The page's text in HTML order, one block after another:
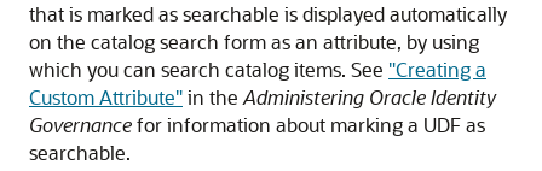
that is marked as searchable is displayed automatically
on the catalog search form as an attribute, by using
which you can search catalog items. See "Creating a
Custom Attribute"in the Administering Oracle Identity
Governancefor information about marking a UDF as
searchable.